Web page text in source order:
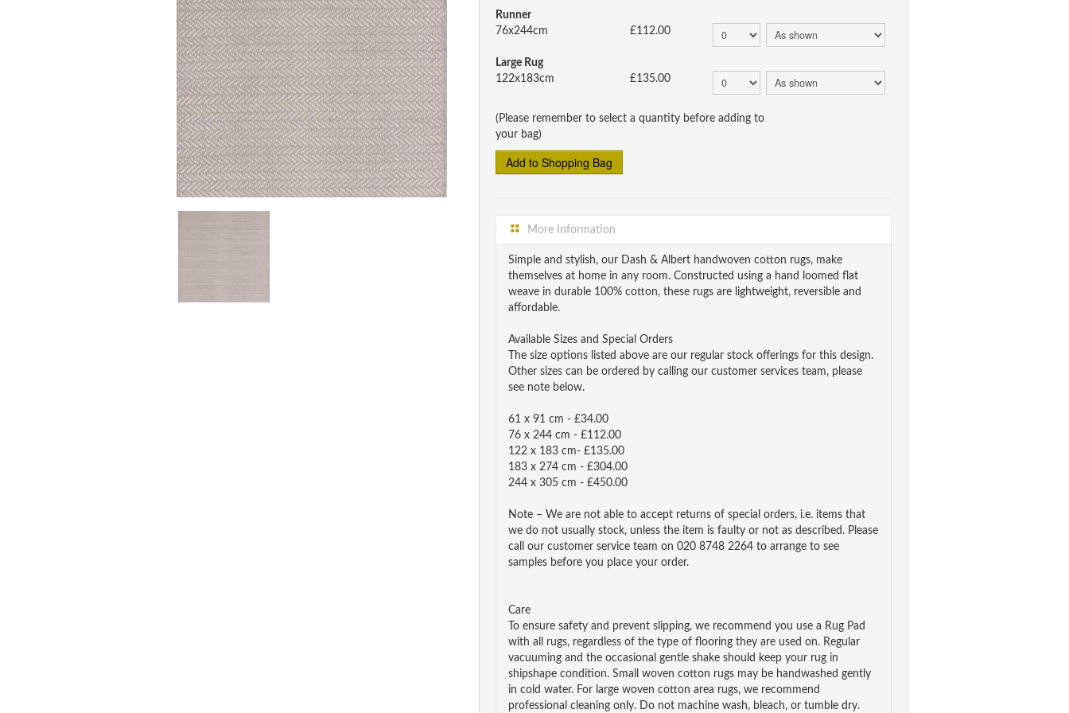
Runner
76x244cm
£112.00
Large Rug
122x183cm
£135.00
(Please remember to select a quantity before adding to
your bag)
More Information
Simple and stylish, our Dash & Albert handwoven cotton rugs, make
themselves at home in any room. Constructed using a hand loomed flat
weave in durable 100% cotton, these rugs are lightweight, reversible and
affordable.
Available Sizes and Special Orders
The size options listed above are our regular stock offerings for this design.
Other sizes can be ordered by calling our customer services team, please
see note below.
61 x 91 cm - £34.00
76 x 244 cm - £112.00
122 x 183 cm- £135.00
183 x 274 cm - £304.00
244 x 305 cm - £450.00
Note – We are not able to accept returns of special orders, i.e. items that
we do not usually stock, unless the item is faulty or not as described. Please
call our customer service team on 020 8748 2264 to arrange to see
samples before you place your order.
Care
To ensure safety and prevent slipping, we recommend you use a Rug Pad
with all rugs, regardless of the type of flooring they are used on. Regular
vacuuming and the occasional gentle shake should keep your rug in
shipshape condition. Small woven cotton rugs may be handwashed gently
in cold water. For large woven cotton area rugs, we recommend
professional cleaning only. Do not machine wash, bleach, or tumble dry.